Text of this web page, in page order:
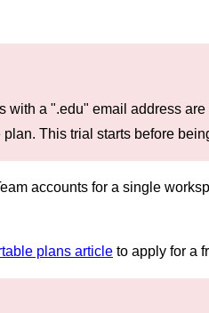
with a ".edu" email address
This trial starts before
accounts for a single
plans article to apply for a